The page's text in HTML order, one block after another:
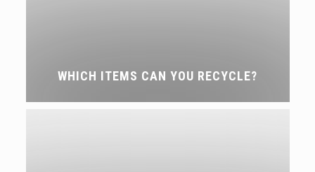
WHICH ITEMS CAN YOU RECYCLE?